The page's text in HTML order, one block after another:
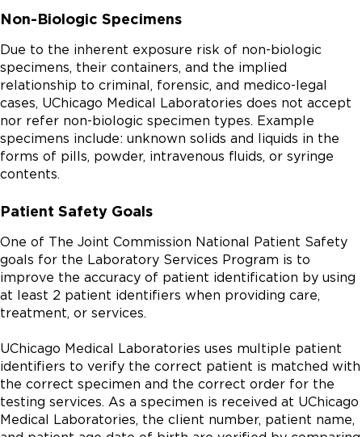
Non-Biologic Specimens
Due to the inherent exposure risk of non-biologic
specimens, their containers, and the implied
relationship to criminal, forensic, and medico-legal
cases, UChicago Medical Laboratories does not accept
nor refer non-biologic specimen types. Example
specimens include: unknown solids and liquids in the
forms of pills, powder, intravenous fluids, or syringe
contents.
Patient Safety Goals
One of The Joint Commission National Patient Safety
goals for the Laboratory Services Program is to
improve the accuracy of patient identification by using
at least 2 patient identifiers when providing care,
treatment, or services.
UChicago Medical Laboratories uses multiple patient
identifiers to verify the correct patient is matched with
the correct specimen and the correct order for the
testing services. As a specimen is received at UChicago
Medical Laboratories, the client number, patient name,